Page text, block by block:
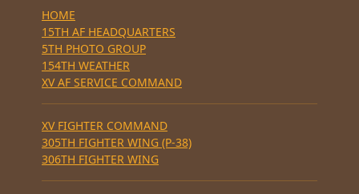
HOME
15TH AF HEADQUARTERS
5TH PHOTO GROUP
154TH WEATHER
XV AF SERVICE COMMAND
XV FIGHTER COMMAND
305TH FIGHTER WING (P-38)
306TH FIGHTER WING